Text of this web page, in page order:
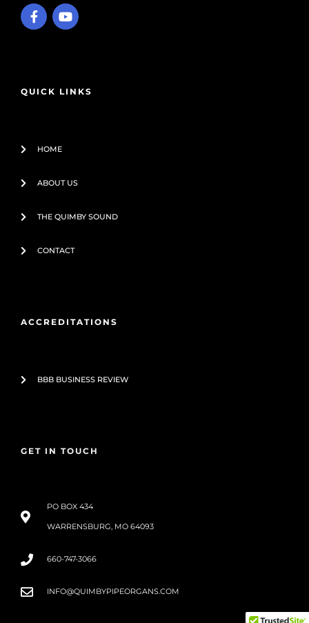
F
a
c
k
Y
o
u
QUICK LINKS
HOME
ABOUT US
THE QUIMBY SOUND
CONTACT
ACCREDITATIONS
BBB BUSINESS REVIEW
GET IN TOUCH
PO BOX 434
WARRENSBURG, MO 64093
660-747-3066
INFO@QUIMBYPIPEORGANS.COM